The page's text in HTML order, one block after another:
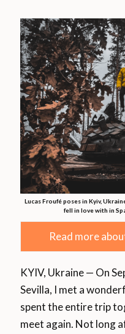
Lucas Froufé poses in Kyiv,
fell in love with in
Read more
KYIV, Ukraine — On
Sevilla, I met a
spent the entire trip
meet again. Not long